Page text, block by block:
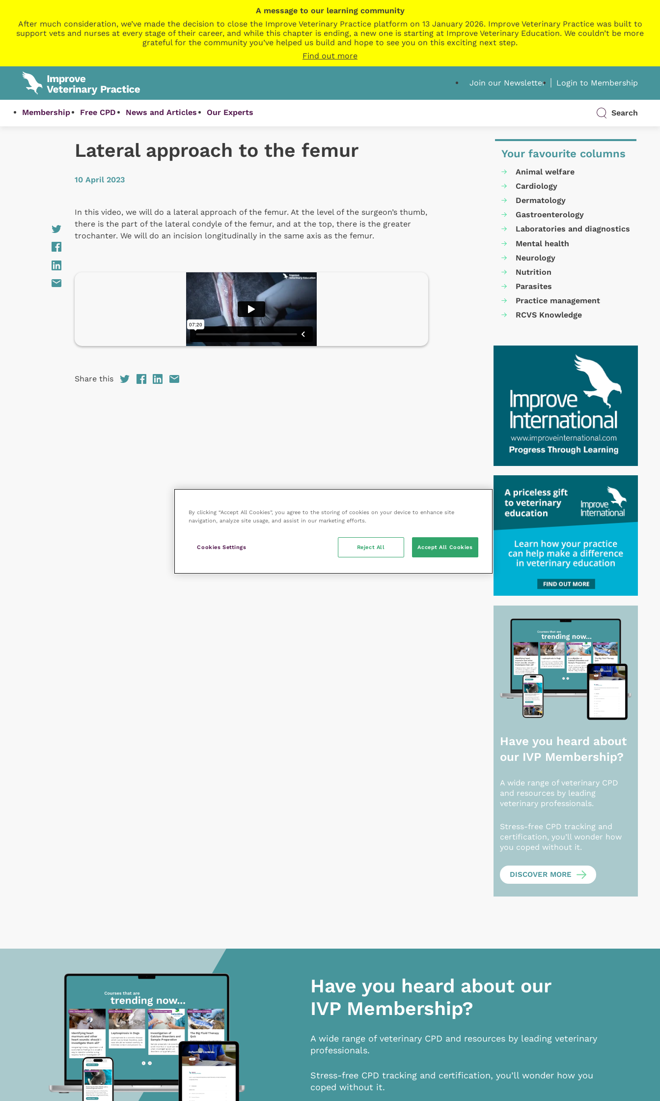
A message to our learning community
After much consideration, we’ve made the decision to close the Improve Veterinary Practice platform on 13 January 2026. Improve Veterinary Practice was built to
support vets and nurses at every stage of their career, and while this chapter is ending, a new one is starting at Improve Veterinary Education. We couldn’t be more
grateful for the community you’ve helped us build and hope to see you on this exciting next step.
Find out more
Join our Newsletter Login to Membership
Membership Free CPD News and Articles Our Experts Search
Lateral approach to the femur
10 April 2023
In this video, we will do a lateral approach of the femur. At the level of the surgeon’s thumb,
there is the part of the lateral condyle of the femur, and at the top, there is the greater
trochanter. We will do an incision longitudinally in the same axis as the femur.
Share this
Your favourite columns
Animal welfare
Cardiology
Dermatology
Gastroenterology
Laboratories and diagnostics
Mental health
Neurology
Nutrition
Parasites
Practice management
RCVS Knowledge
Have you heard about
our IVP Membership?
A wide range of veterinary CPD
and resources by leading
veterinary professionals.
Stress-free CPD tracking and
certification, you’ll wonder how
you coped without it.
DISCOVER MORE
Have you heard about our
IVP Membership?
A wide range of veterinary CPD and resources by leading veterinary
professionals.
Stress-free CPD tracking and certification, you’ll wonder how you
coped without it.
By clicking “Accept All Cookies”, you agree to the storing of cookies on your device to enhance site
navigation, analyze site usage, and assist in our marketing efforts.
Cookies Settings Reject All Accept All Cookies